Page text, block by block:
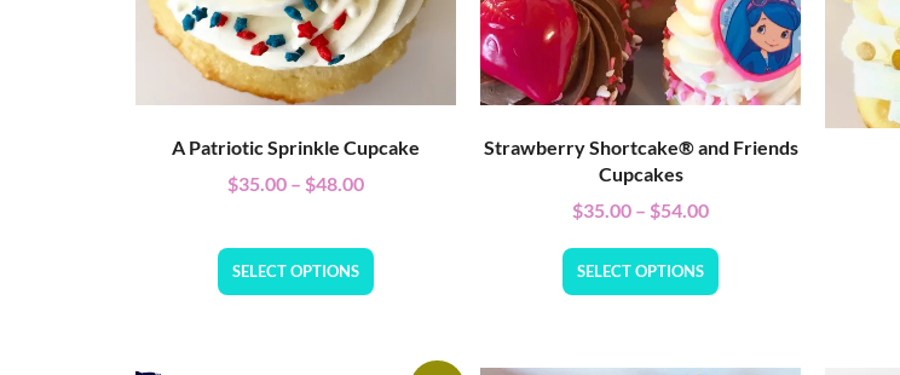
A Patriotic Sprinkle Cupcake
$35.00 – $48.00
SELECT OPTIONS
Strawberry Shortcake® and Friends
Cupcakes
$35.00 – $54.00
SELECT OPTIONS